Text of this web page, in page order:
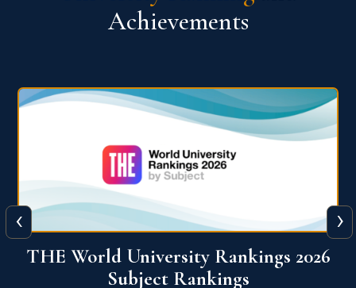
Achievements
QS World University Ranking 2026
‹ ›